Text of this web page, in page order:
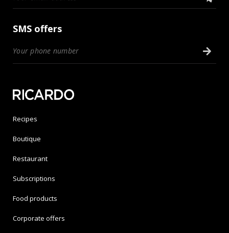
SMS offers
Recipes
Boutique
Restaurant
Subscriptions
Food products
Corporate offers